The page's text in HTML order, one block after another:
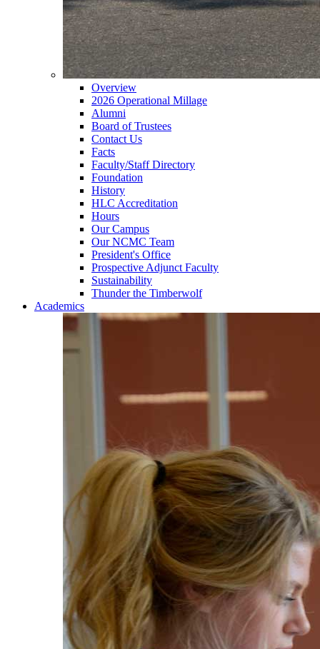
Overview
2026 Operational Millage
Alumni
Board of Trustees
Contact Us
Facts
Faculty/Staff Directory
Foundation
History
HLC Accreditation
Hours
Our Campus
Our NCMC Team
President's Office
Prospective Adjunct Faculty
Sustainability
Thunder the Timberwolf
Academics